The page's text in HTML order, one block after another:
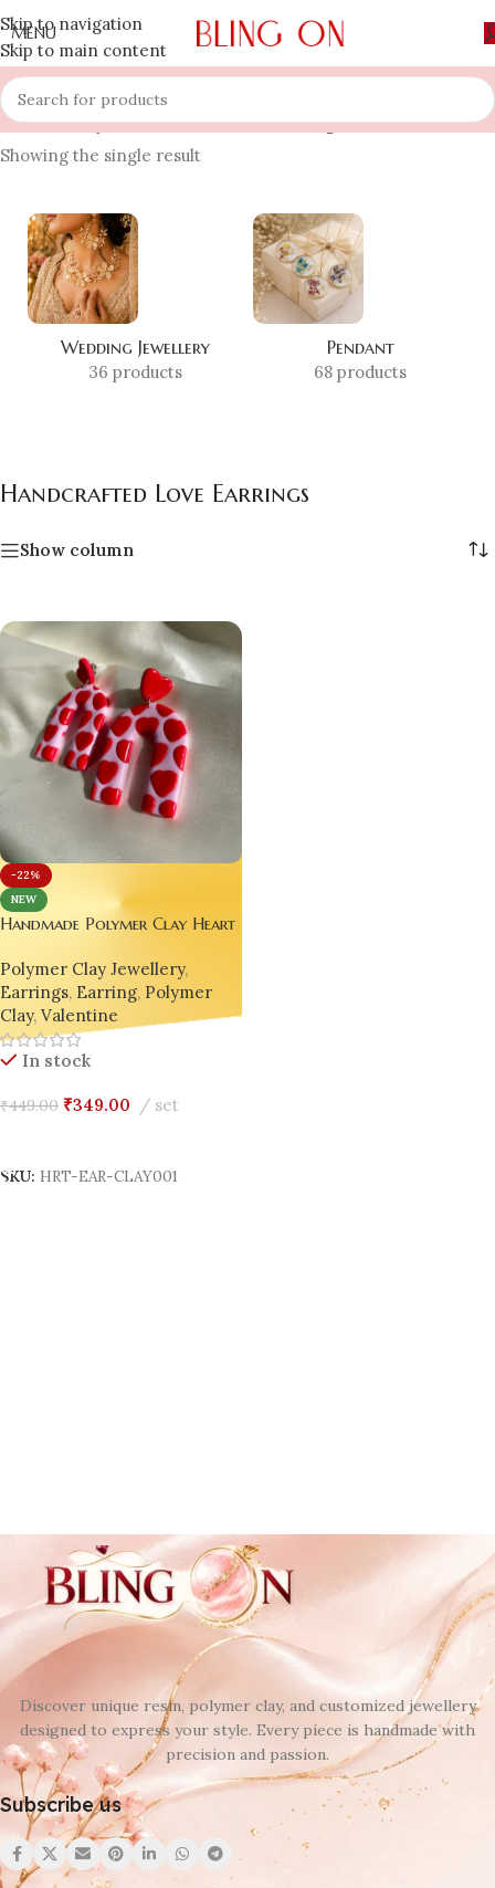
Skip to navigation
Skip to main content
MENU
Home » Shop »Handcrafted Love Earrings
Showing the single result
Wedding Jewellery
36 products
Pendant
68 products
Handcrafted Love Earrings
Show column
-22%
NEW
Handmade Polymer Clay Heart
Polymer Clay Jewellery,
Earrings, Earring, Polymer
Clay, Valentine
In stock
₹449.00 ₹349.00 set
SKU: HRT-EAR-CLAY001
Discover unique resin, polymer clay, and customized jewellery
designed to express your style. Every piece is handmade with
precision and passion.
Subscribe us